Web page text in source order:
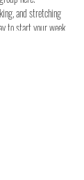
and stretching
to start your week